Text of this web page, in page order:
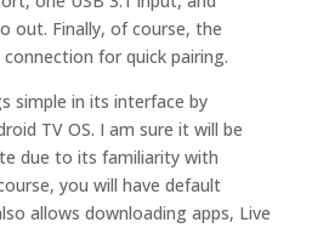
out. Finally, of course, the
for quick pairing.
simple in its interface by
TV OS. I am sure it will be
due to its familiarity with
you will have default
allows downloading apps, Live